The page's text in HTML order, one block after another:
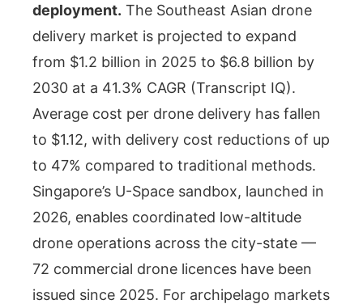
deployment. The Southeast Asian drone
delivery market is projected to expand
from $1.2 billion in 2025 to $6.8 billion by
2030 at a 41.3% CAGR (Transcript IQ).
Average cost per drone delivery has fallen
to $1.12, with delivery cost reductions of up
to 47% compared to traditional methods.
Singapore’s U-Space sandbox, launched in
2026, enables coordinated low-altitude
drone operations across the city-state —
72 commercial drone licences have been
issued since 2025. For archipelago markets